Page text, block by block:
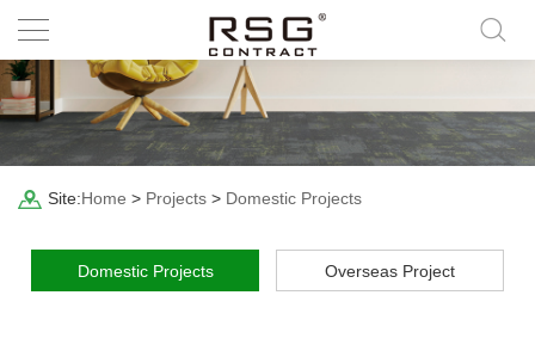
Site:Home > Projects > Domestic Projects
Domestic Projects Overseas Project